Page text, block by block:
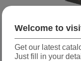
Functions
Welcome to
Get our latest
Just fill in your